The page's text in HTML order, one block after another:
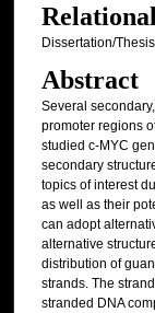
Dissertation/Thesis
Abstract
Several
promoter regions
studied c-MYC
secondary
topics of interest
as well as their
can adopt
alternative
distribution of
strands. The
stranded DNA